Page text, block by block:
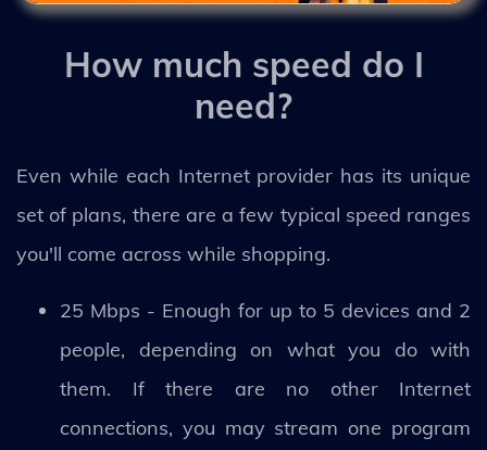
How much speed do I
need?
Even while each Internet provider has its unique
set of plans, there are a few typical speed ranges
you'll come across while shopping.
25 Mbps - Enough for up to 5 devices and 2
people, depending on what you do with
them. If there are no other Internet
connections, you may stream one program